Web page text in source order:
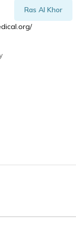
Ras Al Khor